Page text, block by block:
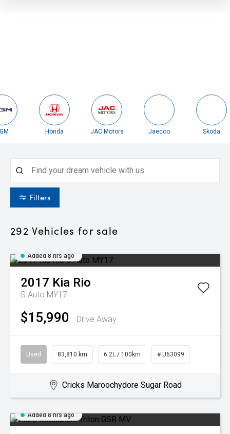
JAC Motors Jaecoo
Filters
292 Vehicles for sale
Added 8 hrs ago
2017 Kia Rio
S Auto MY17
$15,990 Drive Away
Used 83,810 km 6.2L / 100km # U63099
Cricks Maroochydore Sugar Road
Added 8 hrs ago